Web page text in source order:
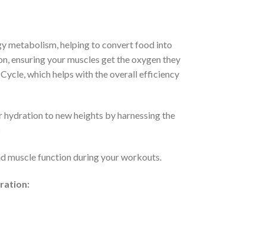
metabolism, helping to convert food into
ensuring your muscles get the oxygen they
which helps with the overall efficiency
to new heights by harnessing the
muscle function during your workouts.